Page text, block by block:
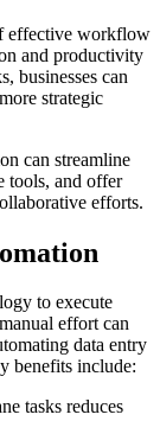
effective workflow
and productivity
businesses can
strategic
can streamline
tools, and offer
efforts.
to execute
effort can
data entry
benefits include:
tasks reduces